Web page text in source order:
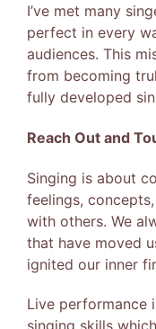
I’ve met many
perfect in every
audiences. This
from becoming
fully developed
Reach Out and
Singing is about
feelings,
with others. We
that have moved
ignited our inner
Live performance